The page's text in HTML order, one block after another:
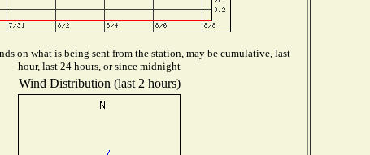
on what is being sent from the station, may be cumulative, last
hour, last 24 hours, or since midnight
Wind Distribution (last 2 hours)